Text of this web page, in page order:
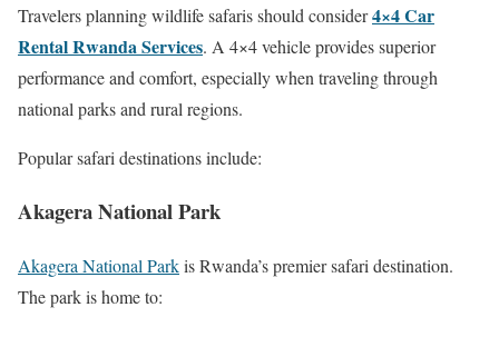
Travelers planning wildlife safaris should consider4×4 Car
Rental Rwanda Services. A 4×4 vehicle provides superior
performance and comfort, especially when traveling through
national parks and rural regions.
Popular safari destinations include:
Akagera National Park
Akagera National Parkis Rwanda’s premier safari destination.
The park is home to: